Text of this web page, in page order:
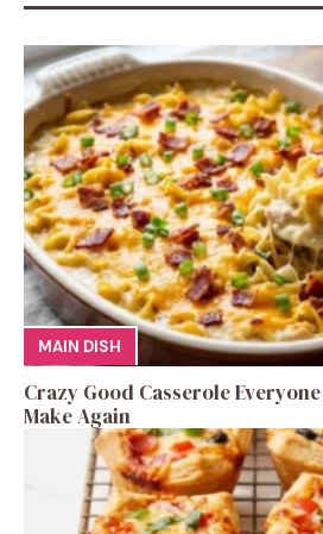
MAIN DISH
Crazy Good Casserole
Make Again